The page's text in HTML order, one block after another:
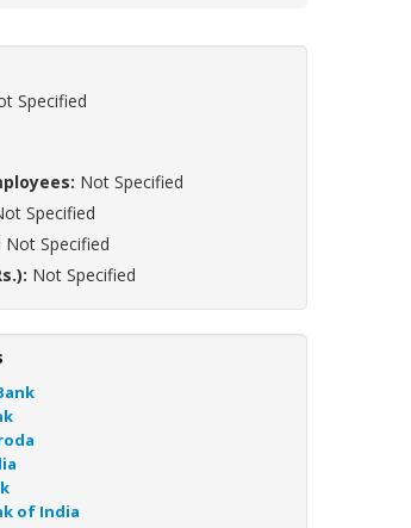
Specified
Not Specified
Specified
Not Specified
Not Specified
of India